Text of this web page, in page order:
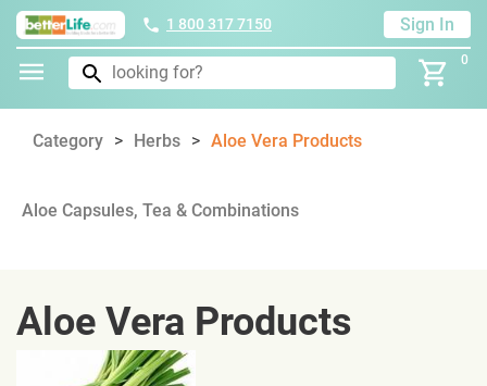
1 800 317 7150 Sign In
0
Category Herbs Aloe Vera Products
Aloe Capsules, Tea & Combinations
Aloe Vera Products